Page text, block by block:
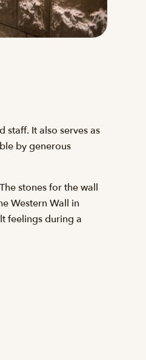
staff. It also serves as
by generous
stones for the wall
Western Wall in
feelings during a